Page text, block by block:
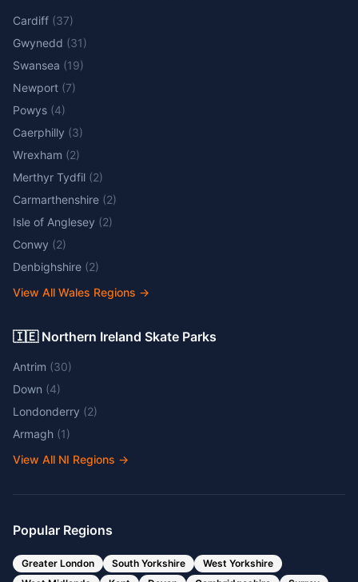
Cardiff (37)
Gwynedd (31)
Swansea (19)
Newport (7)
Powys (4)
Caerphilly (3)
Wrexham (2)
Merthyr Tydfil (2)
Carmarthenshire (2)
Isle of Anglesey (2)
Conwy (2)
Denbighshire (2)
View All Wales Regions →
🇮🇪 Northern Ireland Skate Parks
Antrim (30)
Down (4)
Londonderry (2)
Armagh (1)
View All NI Regions →
Popular Regions
Greater London South Yorkshire
West Yorkshire